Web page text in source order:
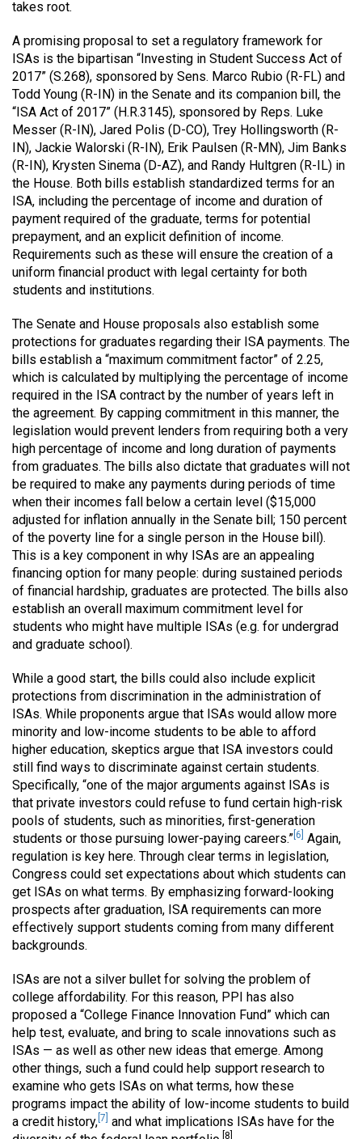
takes root.
A promising proposal to set a regulatory framework for
ISAs is the bipartisan “Investing in Student Success Act of
2017” (S.268), sponsored by Sens. Marco Rubio (R-FL) and
Todd Young (R-IN) in the Senate and its companion bill, the
“ISA Act of 2017” (H.R.3145), sponsored by Reps. Luke
Messer (R-IN), Jared Polis (D-CO), Trey Hollingsworth (R-
IN), Jackie Walorski (R-IN), Erik Paulsen (R-MN), Jim Banks
(R-IN), Krysten Sinema (D-AZ), and Randy Hultgren (R-IL) in
the House. Both bills establish standardized terms for an
ISA, including the percentage of income and duration of
payment required of the graduate, terms for potential
prepayment, and an explicit definition of income.
Requirements such as these will ensure the creation of a
uniform financial product with legal certainty for both
students and institutions.
The Senate and House proposals also establish some
protections for graduates regarding their ISA payments. The
bills establish a “maximum commitment factor” of 2.25,
which is calculated by multiplying the percentage of income
required in the ISA contract by the number of years left in
the agreement. By capping commitment in this manner, the
legislation would prevent lenders from requiring both a very
high percentage of income and long duration of payments
from graduates. The bills also dictate that graduates will not
be required to make any payments during periods of time
when their incomes fall below a certain level ($15,000
adjusted for inflation annually in the Senate bill; 150 percent
of the poverty line for a single person in the House bill).
This is a key component in why ISAs are an appealing
financing option for many people: during sustained periods
of financial hardship, graduates are protected. The bills also
establish an overall maximum commitment level for
students who might have multiple ISAs (e.g. for undergrad
and graduate school).
While a good start, the bills could also include explicit
protections from discrimination in the administration of
ISAs. While proponents argue that ISAs would allow more
minority and low-income students to be able to afford
higher education, skeptics argue that ISA investors could
still find ways to discriminate against certain students.
Specifically, “one of the major arguments against ISAs is
that private investors could refuse to fund certain high-risk
pools of students, such as minorities, first-generation
students or those pursuing lower-paying careers.” [6] Again,
regulation is key here. Through clear terms in legislation,
Congress could set expectations about which students can
get ISAs on what terms. By emphasizing forward-looking
prospects after graduation, ISA requirements can more
effectively support students coming from many different
backgrounds.
ISAs are not a silver bullet for solving the problem of
college affordability. For this reason, PPI has also
proposed a “College Finance Innovation Fund” which can
help test, evaluate, and bring to scale innovations such as
ISAs — as well as other new ideas that emerge. Among
other things, such a fund could help support research to
examine who gets ISAs on what terms, how these
programs impact the ability of low-income students to build
a credit history, [7] and what implications ISAs have for the
[8]